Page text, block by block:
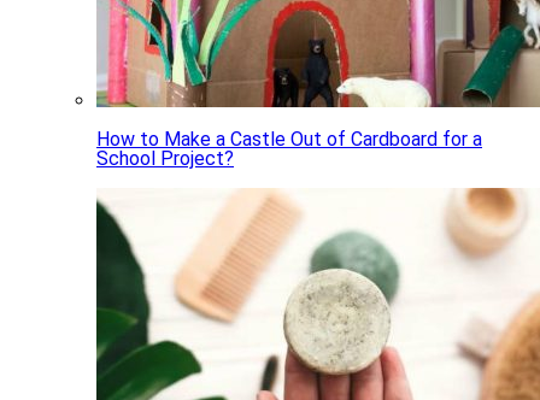
How to Make a Castle Out of Cardboard for a
School Project?